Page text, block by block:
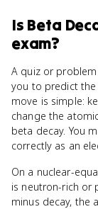
Is Beta
exam?
A quiz or
you to predict
move is simple:
change the
beta decay. You
correctly as an
On a nuclear-
is neutron-rich or
minus decay, the